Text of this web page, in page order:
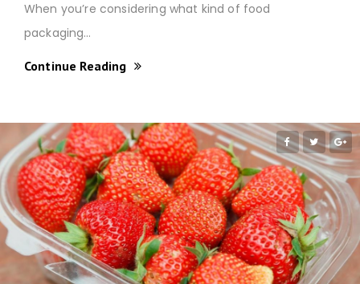
When you’re considering what kind of food
packaging…
Continue Reading